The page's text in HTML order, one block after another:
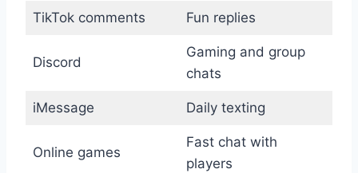
TikTok comments Fun replies
Discord
Gaming and group
chats
iMessage Daily texting
Online games
Fast chat with
players